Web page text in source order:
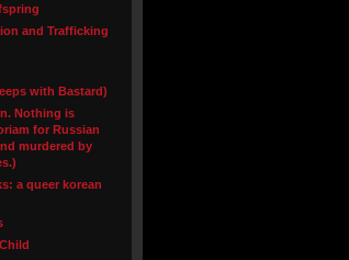
and Trafficking
with Bastard)
Nothing is
for Russian
murdered by
a queer korean